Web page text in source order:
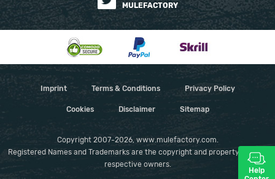
MULEFACTORY
Imprint Terms & Conditions Privacy Policy
Cookies Disclaimer Sitemap
Copyright 2007-2026, www.mulefactory.com.
Registered Names and Trademarks are the copyright and property of their
respective owners.
Help